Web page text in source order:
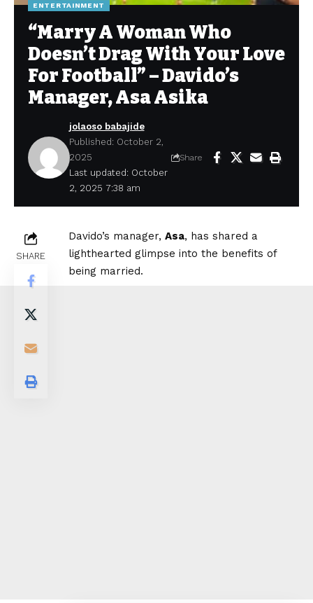
ENTERTAINMENT
“Marry A Woman Who
Doesn’t Drag With Your Love
For Football” – Davido’s
Manager, Asa Asika
Last updated: October
2, 2025 7:38 am
jolaoso babajide
Published: October 2,
2025
Share
SHARE
Davido’s manager, Asa, has shared a
lighthearted glimpse into the benefits of
being married.